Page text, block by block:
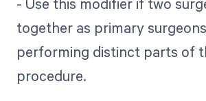
together as primary
performing distinct parts of
procedure.